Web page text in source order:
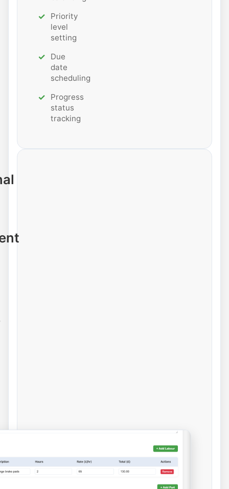
Priority
level
setting
Due
date
scheduling
Progress
status
tracking